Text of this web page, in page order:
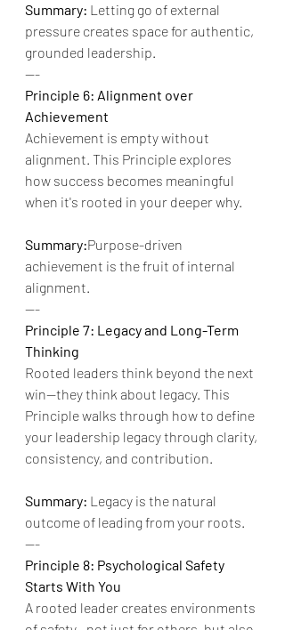
Summary: Letting go of external
pressure creates space for authentic,
grounded leadership.
---
Principle 6: Alignment over
Achievement
Achievement is empty without
alignment. This Principle explores
how success becomes meaningful
when it's rooted in your deeper why.
Summary:Purpose-driven
achievement is the fruit of internal
alignment.
---
Principle 7: Legacy and Long-Term
Thinking
Rooted leaders think beyond the next
win—they think about legacy. This
Principle walks through how to define
your leadership legacy through clarity,
consistency, and contribution.
Summary: Legacy is the natural
outcome of leading from your roots.
---
Principle 8: Psychological Safety
Starts With You
A rooted leader creates environments